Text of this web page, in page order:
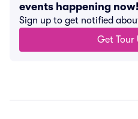
events happening now!
Sign up to get notified
Get Tour